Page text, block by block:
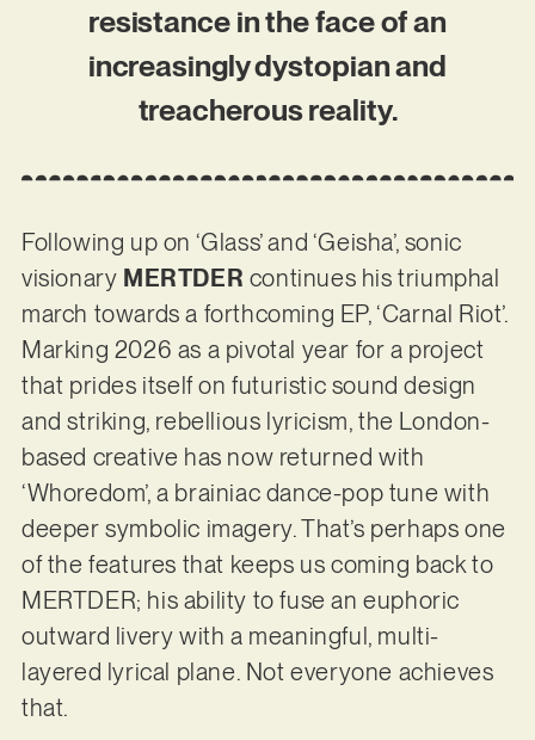
resistance in the face of an
increasingly dystopian and
treacherous reality.
Following up on ‘Glass’ and ‘Geisha’, sonic
visionary MERTDER continues his triumphal
march towards a forthcoming EP, ‘Carnal Riot’.
Marking 2026 as a pivotal year for a project
that prides itself on futuristic sound design
and striking, rebellious lyricism, the London-
based creative has now returned with
‘Whoredom’, a brainiac dance-pop tune with
deeper symbolic imagery. That’s perhaps one
of the features that keeps us coming back to
MERTDER; his ability to fuse an euphoric
outward livery with a meaningful, multi-
layered lyrical plane. Not everyone achieves
that.